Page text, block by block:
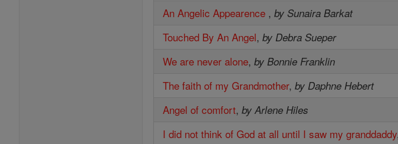
An Angelic Appearence ,by Sunaira Barkat
Touched By An Angel,by Debra Sueper
We are never alone,by Bonnie Franklin
The faith of my Grandmother,by Daphne Hebert
Angel of comfort,by Arlene Hiles
I did not think of God at all until I saw my granddaddy